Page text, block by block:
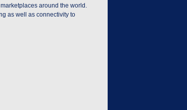
around the world.
as well as connectivity to